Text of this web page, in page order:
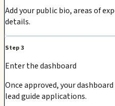
Add your public bio, areas of
details.
Step 3
Enter the dashboard
Once approved, your
lead guide applications.